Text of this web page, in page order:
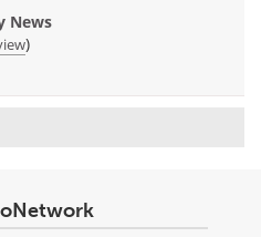
News
)